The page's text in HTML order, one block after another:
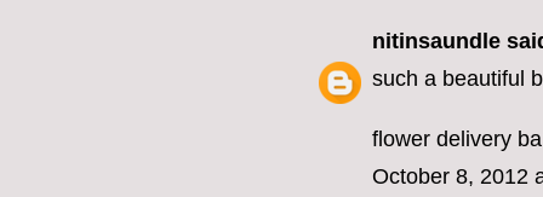
nitinsaundle
such a beautiful
flower delivery
October 8, 2012